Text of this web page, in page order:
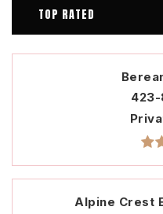
TOP RATED
Alpine Crest